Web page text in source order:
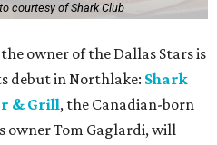
courtesy of Shark Club
owner of the Dallas Stars is
debut in Northlake: Shark
& Grill, the Canadian-born
owner Tom Gaglardi, will